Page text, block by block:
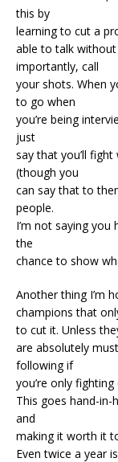
this by
learning to cut a
able to talk
importantly, call
your shots. When
to go when
you’re being
just
say that you’ll
(though you
can say that to
people.
I’m not saying
the
chance to show
Another thing I’m
champions that
to cut it. Unless
are absolutely
following if
you’re only
This goes hand-in-
and
making it worth it
Even twice a year